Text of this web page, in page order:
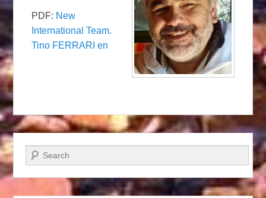
PDF: New
International Team.
Tino FERRARI en
Search